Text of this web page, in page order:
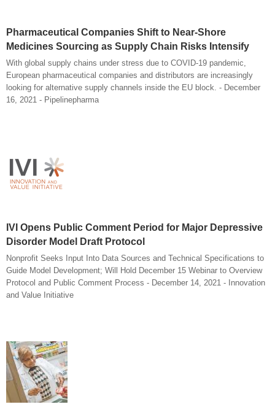
Pharmaceutical Companies Shift to Near-Shore
Medicines Sourcing as Supply Chain Risks Intensify
With global supply chains under stress due to COVID-19 pandemic,
European pharmaceutical companies and distributors are increasingly
looking for alternative supply channels inside the EU block. - December
16, 2021 - Pipelinepharma
IVI Opens Public Comment Period for Major Depressive
Disorder Model Draft Protocol
Nonprofit Seeks Input Into Data Sources and Technical Specifications to
Guide Model Development; Will Hold December 15 Webinar to Overview
Protocol and Public Comment Process - December 14, 2021 - Innovation
and Value Initiative